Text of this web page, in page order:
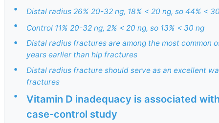
•
Distal radius 26% 20-32 ng, 18% < 20 ng, so 44% <
• Control 11% 20-32 ng, 2% < 20 ng, so 13% < 30 ng
•
Distal radius fractures are among the most common
years earlier than hip fractures
•
Distal radius fracture should serve as an excellent
fractures
•
Vitamin D inadequacy is associated
case-control study